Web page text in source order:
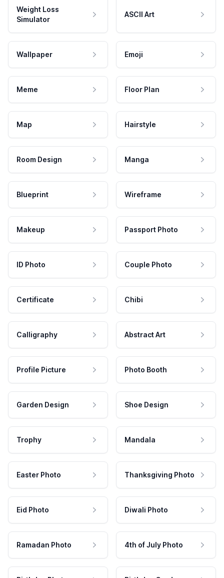
Weight Loss
Simulator
ASCII Art
Wallpaper Emoji
Meme Floor Plan
Map Hairstyle
Room Design Manga
Blueprint Wireframe
Makeup Passport Photo
ID Photo Couple Photo
Certificate Chibi
Calligraphy Abstract Art
Profile Picture Photo Booth
Garden Design Shoe Design
Trophy Mandala
Easter Photo Thanksgiving Photo
Eid Photo Diwali Photo
Ramadan Photo 4th of July Photo